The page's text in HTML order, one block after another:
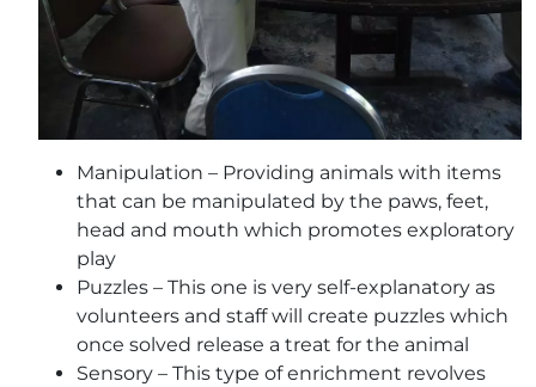
Manipulation – Providing animals with items
that can be manipulated by the paws, feet,
head and mouth which promotes exploratory
play
Puzzles – This one is very self-explanatory as
volunteers and staff will create puzzles which
once solved release a treat for the animal
Sensory – This type of enrichment revolves